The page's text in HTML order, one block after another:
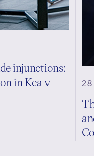
injunctions:
in Kea v